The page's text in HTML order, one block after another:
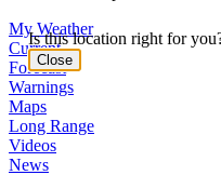
My Weather
Current
Forecast
Warnings
Maps
Long Range
Videos
News
Is this location right for
Close